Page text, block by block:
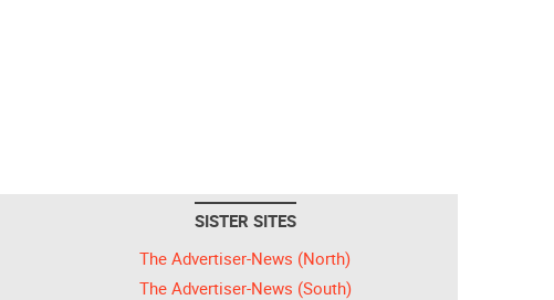
SISTER SITES
The Advertiser-News (North)
The Advertiser-News (South)